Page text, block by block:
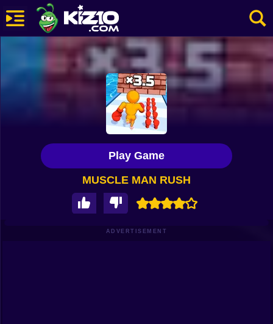
Most Played
MUSCLE MAN RUSH
Play Game
ADVERTISEMENT